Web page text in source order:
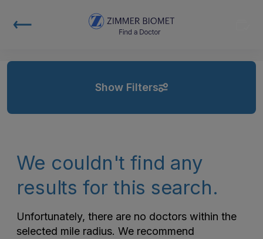
Show Filters
We couldn't find any
results for this search.
Unfortunately, there are no doctors within the
selected mile radius. We recommend